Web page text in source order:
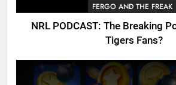
FERGO AND THE FREAK
NRL PODCAST: The Breaking
Tigers Fans?